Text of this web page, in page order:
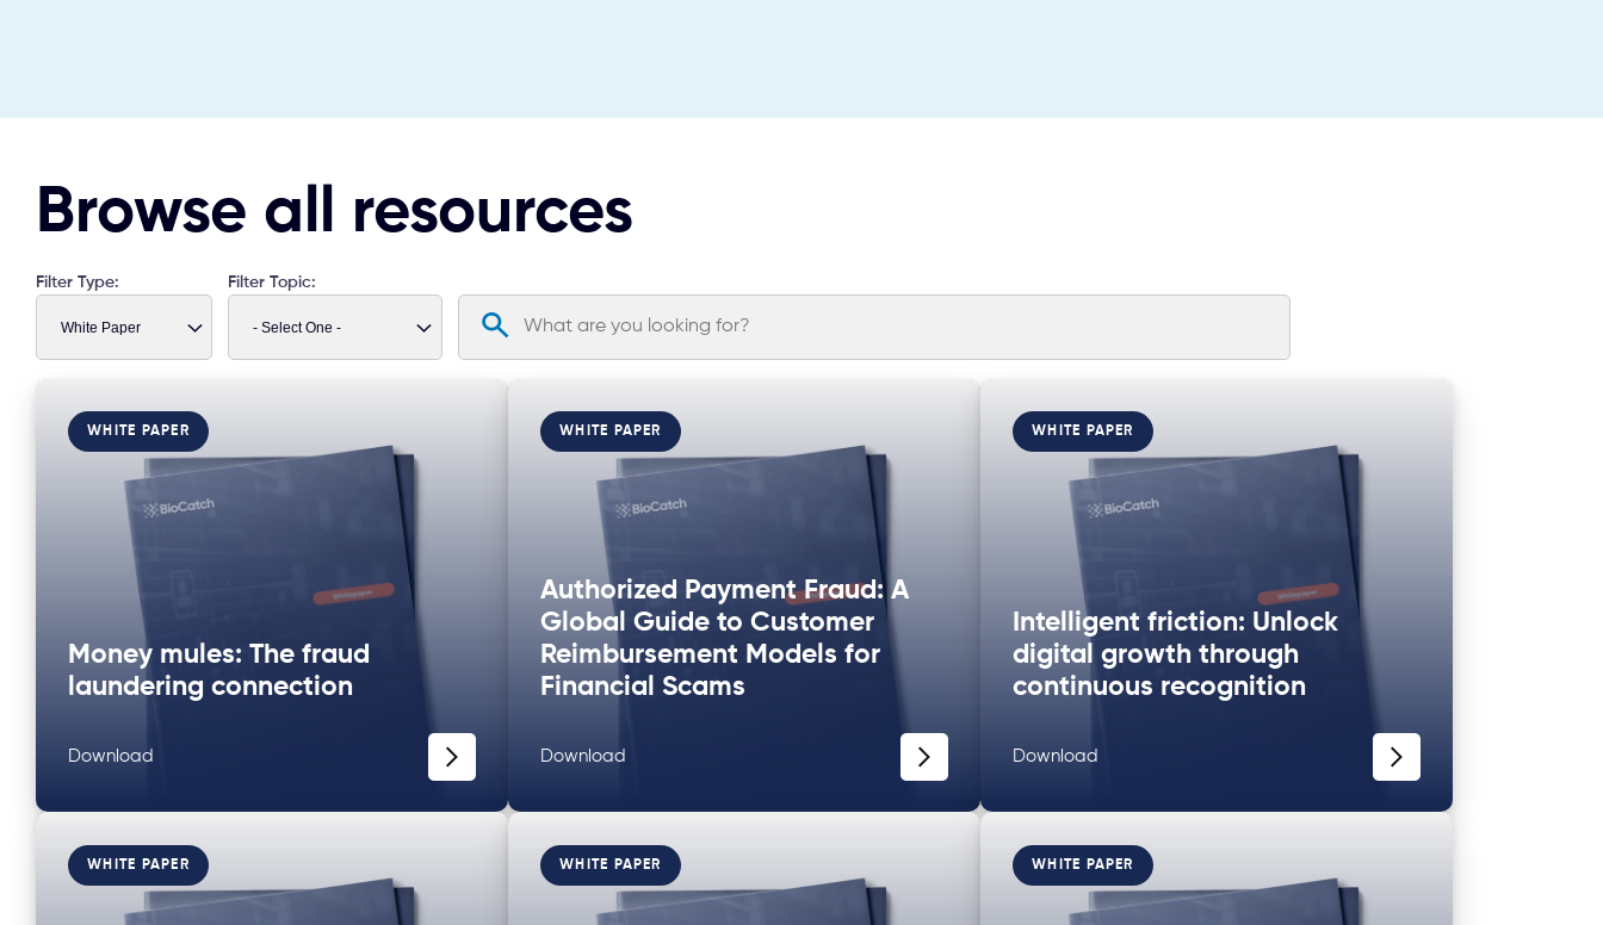
Browse all resources
Filter Type: Filter Topic:
WHITE PAPER
Money mules: The fraud
laundering connection
Download
WHITE PAPER
Authorized Payment Fraud: A
Global Guide to Customer
Reimbursement Models for
Financial Scams
Download
WHITE PAPER
Intelligent friction: Unlock
digital growth through
continuous recognition
Download
WHITE PAPER WHITE PAPER WHITE PAPER